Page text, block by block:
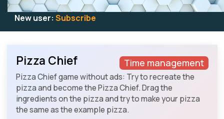
Existing user:Log into play
New user: Subscribe
Time management
Pizza Chief
Pizza Chief game without ads: Try to recreate the
pizza and become the Pizza Chief. Drag the
ingredients on the pizza and try to make your pizza
the same as the example pizza.